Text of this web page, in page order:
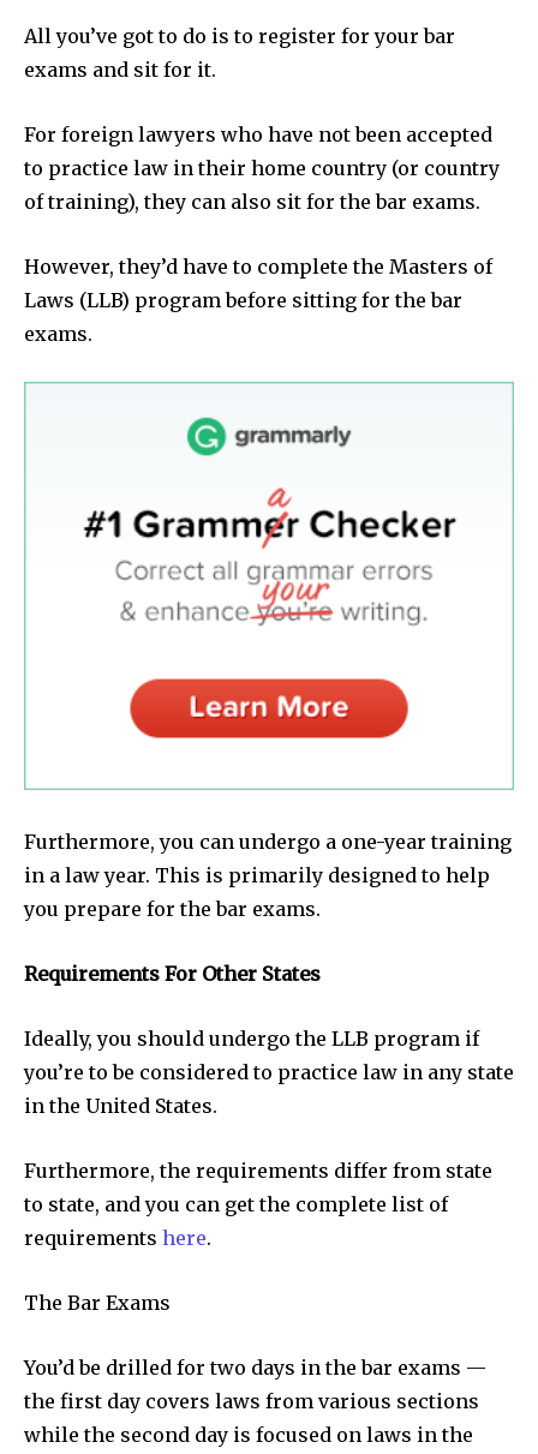
All you’ve got to do is to register for your bar
exams and sit for it.
For foreign lawyers who have not been accepted
to practice law in their home country (or country
of training), they can also sit for the bar exams.
However, they’d have to complete the Masters of
Laws (LLB) program before sitting for the bar
exams.
Furthermore, you can undergo a one-year training
in a law year. This is primarily designed to help
you prepare for the bar exams.
Requirements For Other States
Ideally, you should undergo the LLB program if
you’re to be considered to practice law in any state
in the United States.
Furthermore, the requirements differ from state
to state, and you can get the complete list of
requirements here.
The Bar Exams
You’d be drilled for two days in the bar exams —
the first day covers laws from various sections
while the second day is focused on laws in the